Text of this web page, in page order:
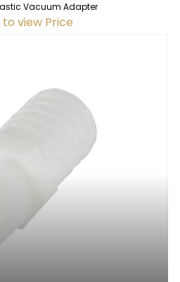
Vacuum Adapter
to view Price